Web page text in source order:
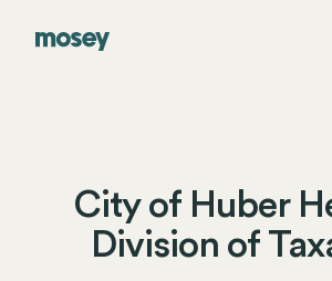
City of Huber
Division of